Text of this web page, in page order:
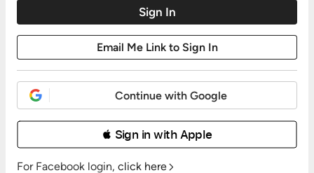
Continue with Google
 Sign in with Apple
For Facebook login, click here